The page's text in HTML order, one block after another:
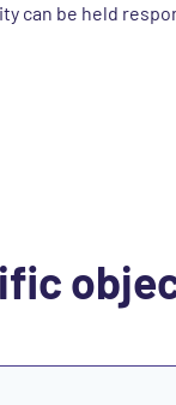
can be held